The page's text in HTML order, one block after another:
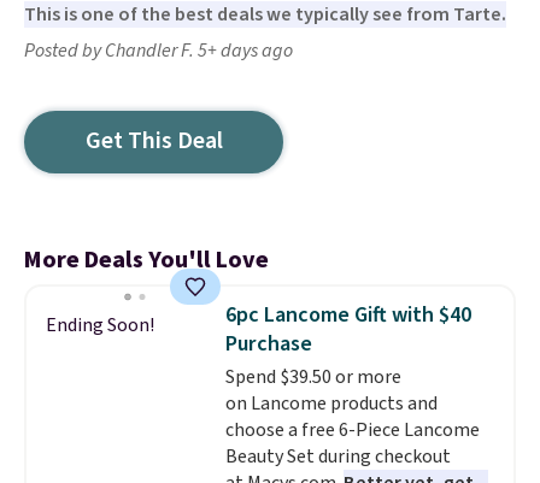
This is one of the best deals we typically see from Tarte.
Posted by Chandler F. 5+ days ago
Get This Deal
More Deals You'll Love
Ending Soon!
6pc Lancome Gift with $40
Purchase
Spend $39.50 or more
on Lancome products and
choose a free 6-Piece Lancome
Beauty Set during checkout